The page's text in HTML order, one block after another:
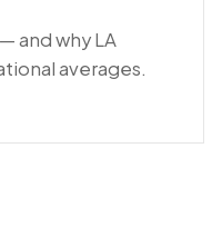
and why LA
averages.